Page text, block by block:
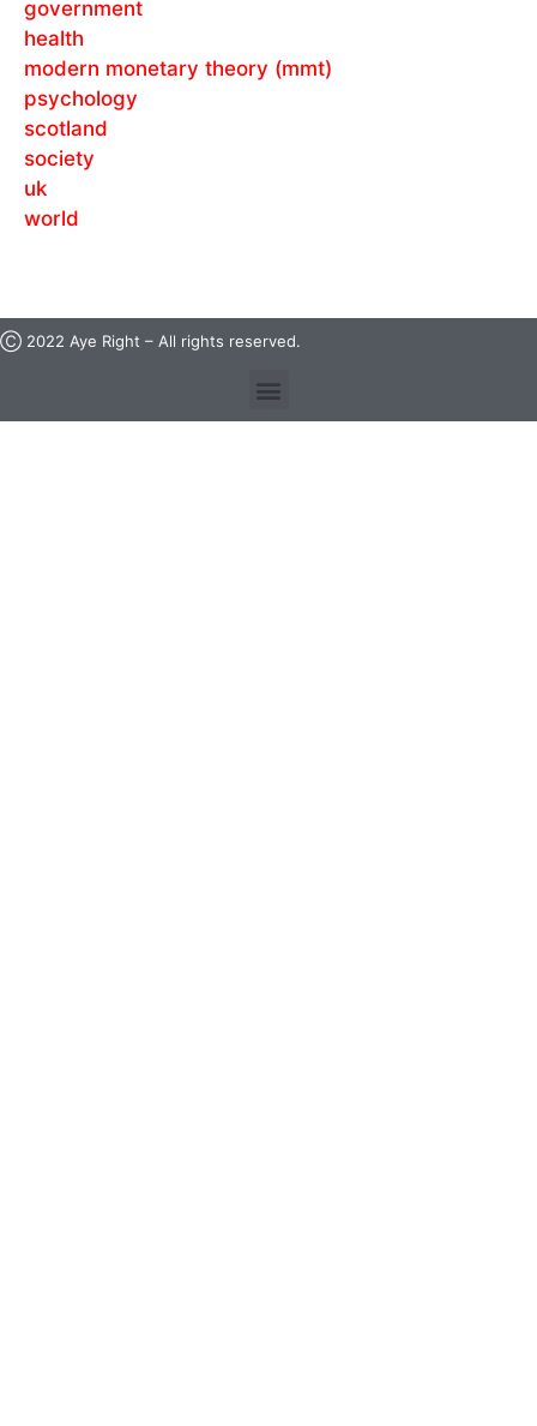
government
health
modern monetary theory (mmt)
psychology
scotland
society
uk
world
Ⓒ 2022 Aye Right – All rights reserved.